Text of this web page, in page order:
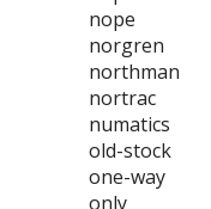
nope
norgren
northman
nortrac
numatics
old-stock
one-way
only